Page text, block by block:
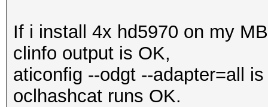
If i install 4x hd5970 on my
clinfo output is OK,
aticonfig --odgt --adapter=all
oclhashcat runs OK.